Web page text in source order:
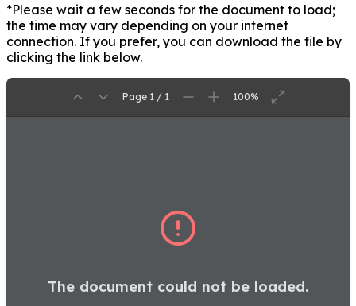
*Please wait a few seconds for the document to load;
the time may vary depending on your internet
connection. If you prefer, you can download the file by
clicking the link below.
Page 1 / 1 100%
The document could not be loaded.